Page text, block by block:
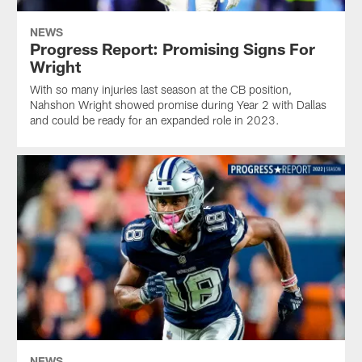
NEWS
Progress Report: Promising Signs For
Wright
With so many injuries last season at the CB position,
Nahshon Wright showed promise during Year 2 with Dallas
and could be ready for an expanded role in 2023.